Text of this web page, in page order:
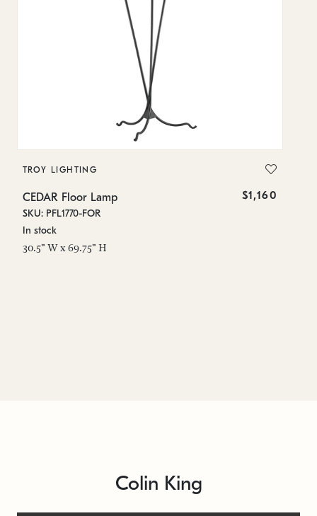
TROY LIGHTING
CEDAR Floor Lamp $1,160
SKU: PFL1770-FOR
In stock
30.5" W x 69.75" H
Colin King